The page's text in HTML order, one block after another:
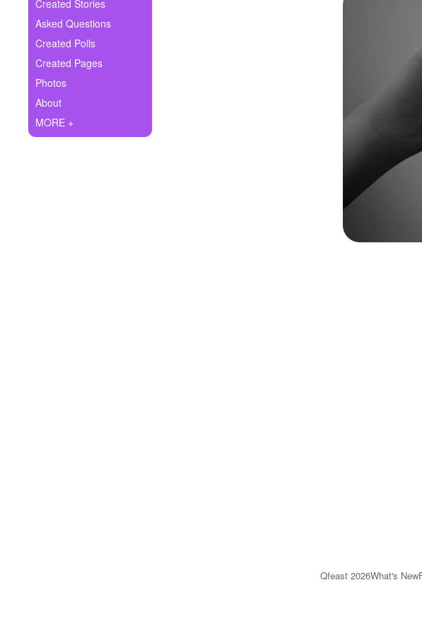
Ask Question
Create Poll
Create Page
Created Stories
Asked Questions
Created Polls
Created Pages
Photos
About
MORE +
Qfeast 2026What's New